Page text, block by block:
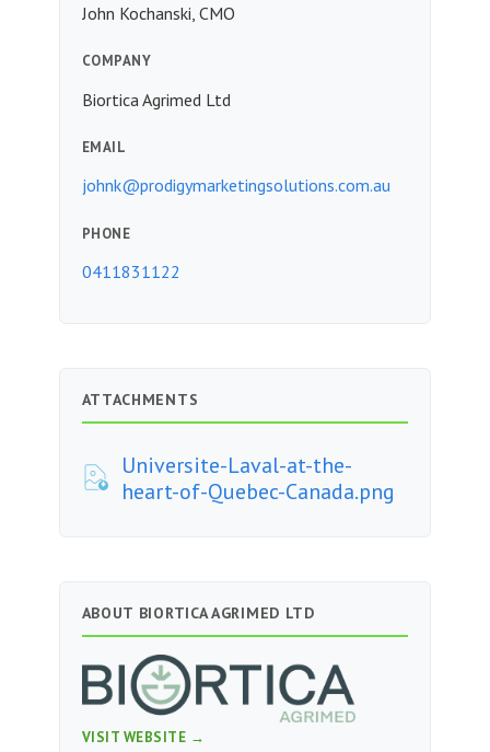
John Kochanski, CMO
COMPANY
Biortica Agrimed Ltd
EMAIL
johnk@prodigymarketingsolutions.com.au
PHONE
0411831122
ATTACHMENTS
Universite-Laval-at-the-
heart-of-Quebec-Canada.png
ABOUT BIORTICA AGRIMED LTD
VISIT WEBSITE →